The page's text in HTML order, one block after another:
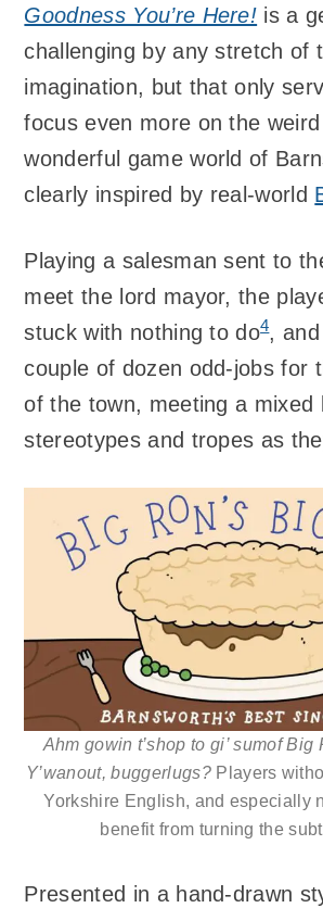
Goodness You’re Here! is a
challenging by any stretch of
imagination, but that only
focus even more on the weird
wonderful game world of
clearly inspired by real-world
Playing a salesman sent to
meet the lord mayor, the
stuck with nothing to do4,
couple of dozen odd-jobs for
of the town, meeting a mixed
stereotypes and tropes as
Ahm gowin t’shop to gi’ sumof Big
Y’wanout, buggerlugs?Players
Yorkshire English, and especially
benefit from turning the
Presented in a hand-drawn